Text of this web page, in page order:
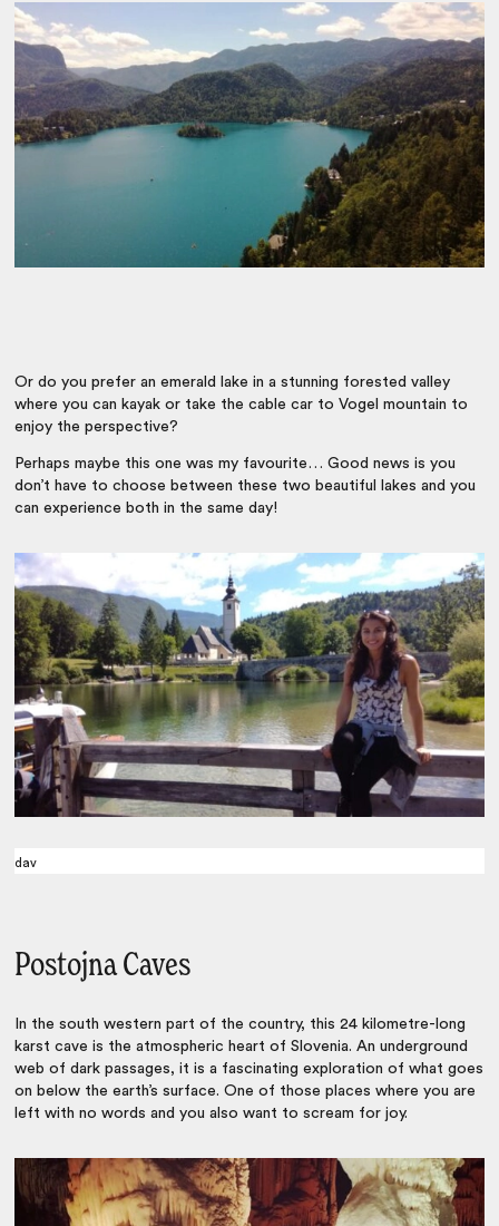
Or do you prefer an emerald lake in a stunning forested valley
where you can kayak or take the cable car to Vogel mountain to
enjoy the perspective?
Perhaps maybe this one was my favourite… Good news is you
don’t have to choose between these two beautiful lakes and you
can experience both in the same day!
dav
Postojna Caves
In the south western part of the country, this 24 kilometre-long
karst cave is the atmospheric heart of Slovenia. An underground
web of dark passages, it is a fascinating exploration of what goes
on below the earth’s surface. One of those places where you are
left with no words and you also want to scream for joy.